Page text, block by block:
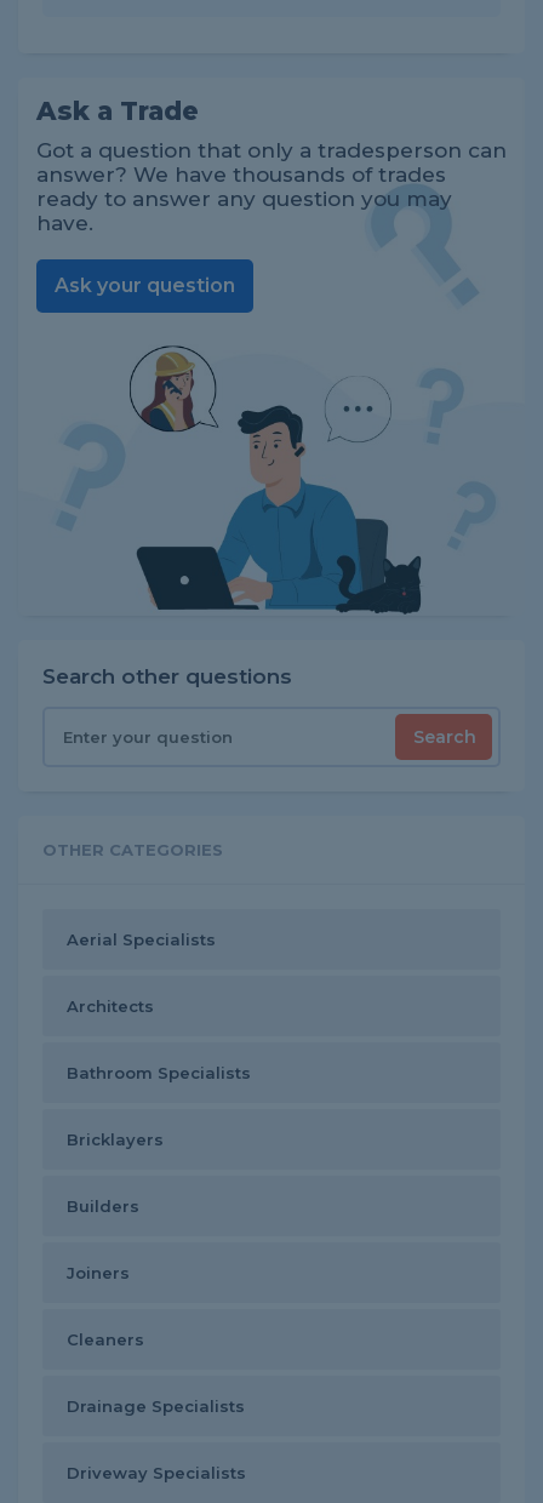
Ask a Trade
Got a question that only a tradesperson can
answer? We have thousands of trades
ready to answer any question you may
have.
Ask your question
Search other questions
Search
OTHER CATEGORIES
Aerial Specialists
Architects
Bathroom Specialists
Bricklayers
Builders
Joiners
Cleaners
Drainage Specialists
Driveway Specialists